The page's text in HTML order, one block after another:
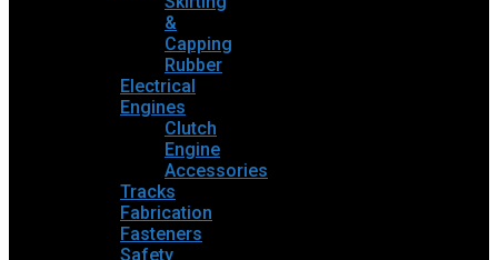
&
Capping
Rubber
Electrical
Engines
Clutch
Engine
Accessories
Tracks
Fabrication
Fasteners
Safety